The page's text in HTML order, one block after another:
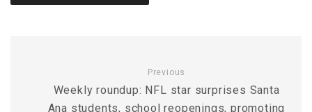
Previous
Weekly roundup: NFL star surprises Santa
Ana students, school reopenings, promoting